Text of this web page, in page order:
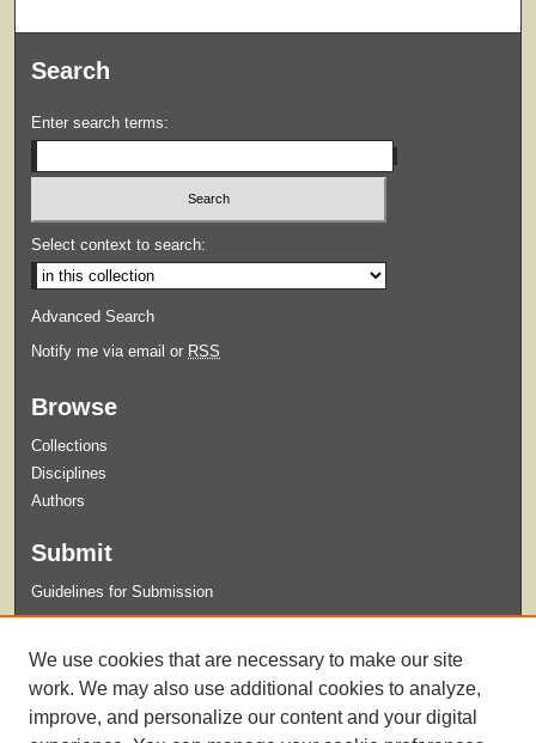
Search
Enter search terms:
Select context to search:
Advanced Search
Notify me via email or RSS
Browse
Collections
Disciplines
Authors
Submit
Guidelines for Submission
Xavier University Archives and Special Collections Website
We use cookies that are necessary to make our site
work. We may also use additional cookies to analyze,
improve, and personalize our content and your digital